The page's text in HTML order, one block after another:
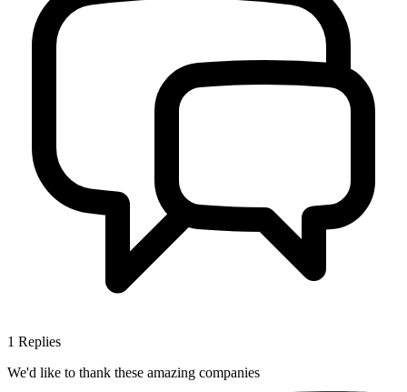
1 Replies
We'd like to thank these amazing companies